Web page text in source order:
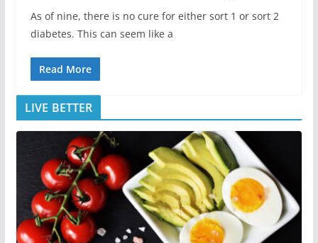
As of nine, there is no cure for either sort 1 or sort 2
diabetes. This can seem like a
Read More
LIVE BETTER